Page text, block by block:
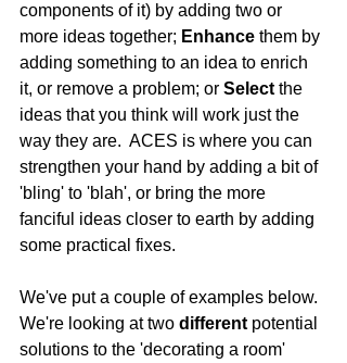
components of it) by adding two or
more ideas together; Enhance them by
adding something to an idea to enrich
it, or remove a problem; or Select the
ideas that you think will work just the
way they are.  ACES is where you can
strengthen your hand by adding a bit of
'bling' to 'blah', or bring the more
fanciful ideas closer to earth by adding
some practical fixes.
We've put a couple of examples below.
We're looking at two different potential
solutions to the 'decorating a room'